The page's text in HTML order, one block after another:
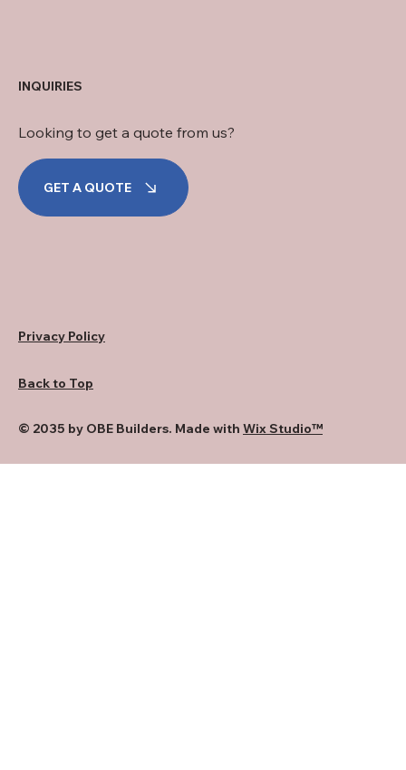
INQUIRIES
Looking to get a quote from us?
GET A QUOTE
Privacy Policy
Back to Top
© 2035 by OBE Builders. Made with Wix Studio™